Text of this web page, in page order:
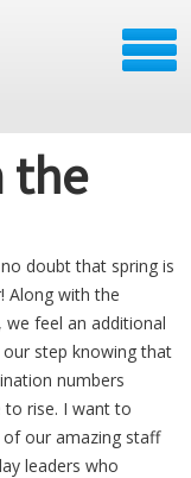
the
doubt that spring is
Along with the
we feel an additional
our step knowing that
numbers
to rise. I want to
of our amazing staff
leaders who